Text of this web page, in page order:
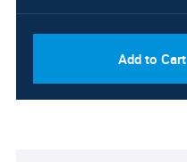
Access (Global License)
Add to Cart